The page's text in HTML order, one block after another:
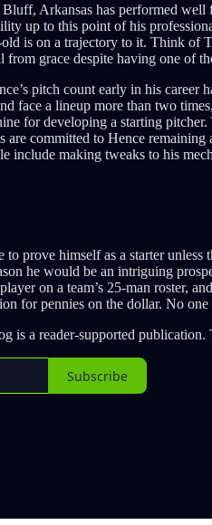
Arkansas has performed
up to this point of his
is on a trajectory to it. Think of
grace despite having one of
pitch count early in his career
face a lineup more than two
for developing a starting
are committed to Hence
include making tweaks to his
prove himself as a starter unless
he would be an intriguing
on a team’s 25-man roster,
for pennies on the dollar. No
is a reader-supported
Subscribe